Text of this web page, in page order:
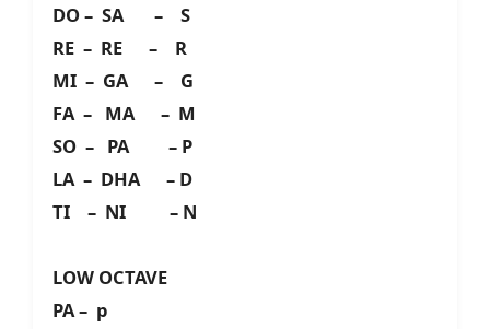
DO – SA – S
RE – RE – R
MI – GA – G
FA – MA – M
SO – PA – P
LA – DHA – D
TI – NI – N
LOW OCTAVE
PA – p